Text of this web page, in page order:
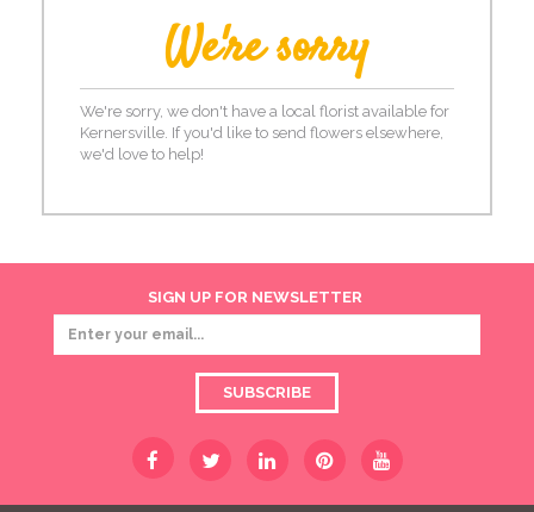
We're sorry
We're sorry, we don't have a local florist available for
Kernersville. If you'd like to send flowers elsewhere,
we'd love to help!
SIGN UP FOR NEWSLETTER
SUBSCRIBE